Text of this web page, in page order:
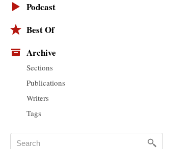
Podcast
Best Of
Archive
Sections
Publications
Writers
Tags